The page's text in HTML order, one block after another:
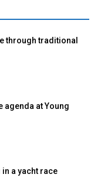
through traditional
agenda at Young
in a yacht race